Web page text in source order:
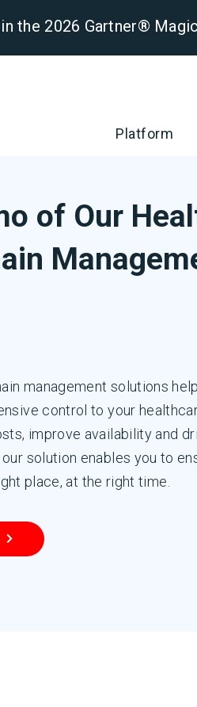
the 2026 Gartner®
Platform
of Our
management solutions
control to your
improve availability and
solution enables you to
place, at the right time.